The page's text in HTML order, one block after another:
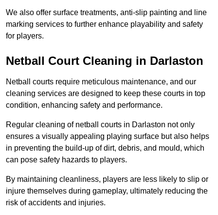
We also offer surface treatments, anti-slip painting and line
marking services to further enhance playability and safety
for players.
Netball Court Cleaning in Darlaston
Netball courts require meticulous maintenance, and our
cleaning services are designed to keep these courts in top
condition, enhancing safety and performance.
Regular cleaning of netball courts in Darlaston not only
ensures a visually appealing playing surface but also helps
in preventing the build-up of dirt, debris, and mould, which
can pose safety hazards to players.
By maintaining cleanliness, players are less likely to slip or
injure themselves during gameplay, ultimately reducing the
risk of accidents and injuries.